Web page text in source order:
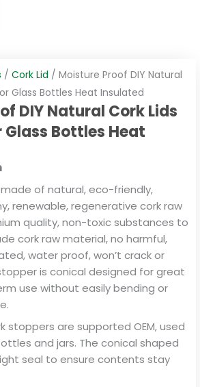
/ Cork Lid / Moisture Proof DIY Natural
Glass Bottles Heat Insulated
DIY Natural Cork Lids
Glass Bottles Heat
of natural, eco-friendly,
renewable, regenerative cork raw
quality, non-toxic substances to
cork raw material, no harmful,
water proof, won’t crack or
is conical designed for great
use without easily bending or
stoppers are supported OEM, used
and jars. The conical shaped
seal to ensure contents stay